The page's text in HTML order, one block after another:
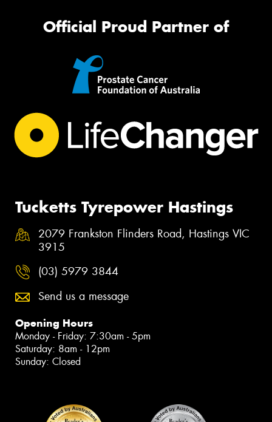
Official Proud Partner of
Tucketts Tyrepower Hastings
2079 Frankston Flinders Road, Hastings VIC
3915
(03) 5979 3844
Send us a message
Opening Hours
Monday - Friday: 7:30am - 5pm
Saturday: 8am - 12pm
Sunday: Closed